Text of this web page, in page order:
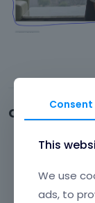
Comments
Consent
This
We use
ads, to